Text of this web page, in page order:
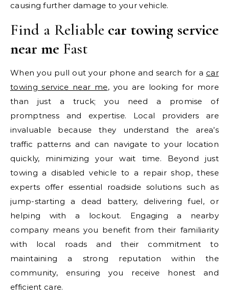
causing further damage to your vehicle.
Find a Reliable car towing service
near me Fast
When you pull out your phone and search for a car
towing service near me, you are looking for more
than just a truck; you need a promise of
promptness and expertise. Local providers are
invaluable because they understand the area’s
traffic patterns and can navigate to your location
quickly, minimizing your wait time. Beyond just
towing a disabled vehicle to a repair shop, these
experts offer essential roadside solutions such as
jump-starting a dead battery, delivering fuel, or
helping with a lockout. Engaging a nearby
company means you benefit from their familiarity
with local roads and their commitment to
maintaining a strong reputation within the
community, ensuring you receive honest and
efficient care.